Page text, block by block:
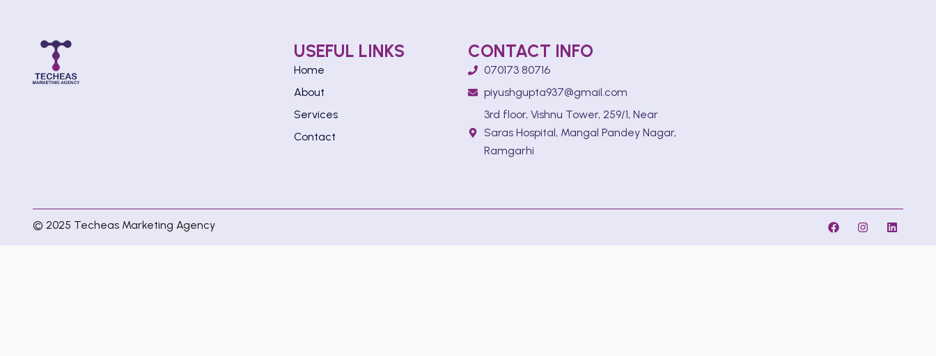
USEFUL LINKS
Home
About
Services
Contact
CONTACT INFO
070173 80716
piyushgupta937@gmail.com
3rd floor, Vishnu Tower, 259/1, Near
Saras Hospital, Mangal Pandey Nagar,
Ramgarhi
© 2025 Techeas Marketing Agency